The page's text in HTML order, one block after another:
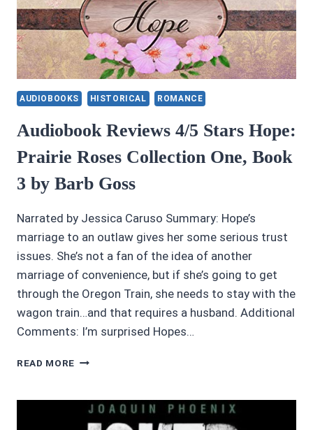
AUDIOBOOKS HISTORICAL ROMANCE
Audiobook Reviews 4/5 Stars Hope:
Prairie Roses Collection One, Book
3 by Barb Goss
Narrated by Jessica Caruso Summary: Hope’s
marriage to an outlaw gives her some serious trust
issues. She’s not a fan of the idea of another
marriage of convenience, but if she’s going to get
through the Oregon Train, she needs to stay with the
wagon train…and that requires a husband. Additional
Comments: I’m surprised Hopes…
READ MORE AUDIOBOOK
STARS